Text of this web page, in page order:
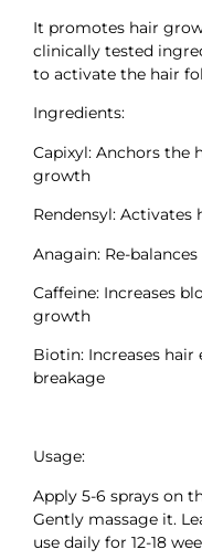
It promotes hair
clinically tested
to activate the hair
Ingredients:
Capixyl: Anchors the
growth
Rendensyl:
Anagain: Re-
Caffeine: Increases
growth
Biotin: Increases
breakage
Usage:
Apply 5-6 sprays on
Gently massage it.
use daily for 12-18